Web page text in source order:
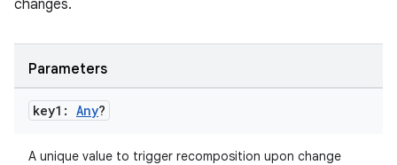
changes.
Parameters
key1: Any?
A unique value to trigger recomposition upon change